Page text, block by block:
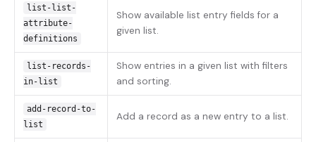
list-list-
attribute-
definitions
Show available list entry fields for a
given list.
list-records-
in-list
Show entries in a given list with filters
and sorting.
add-record-to-
list
Add a record as a new entry to a list.